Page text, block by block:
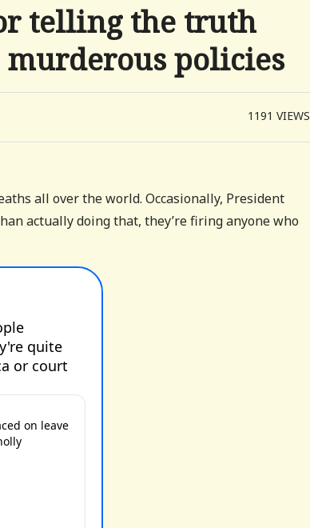
telling the truth
policies
1191VIEWS
all over the world. Occasionally, President
actually doing that, they’re firing anyone who